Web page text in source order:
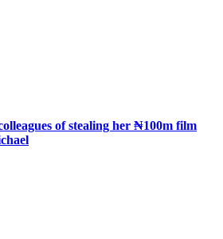
of stealing her ₦100m film